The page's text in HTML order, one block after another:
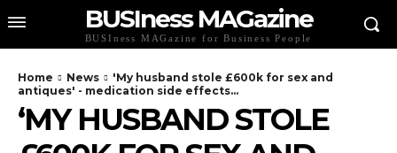
BUSIness MAGazine
BUSIness MAGazine for Business People
Home News
'My husband stole £600k for sex and
antiques' - medication side effects...
‘MY HUSBAND STOLE